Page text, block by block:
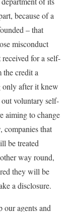
because of a
– that
misconduct
for a self-
credit a
only after it knew
voluntary self-
aiming to change
that
be treated
way round,
they will be
a disclosure.
our agents and